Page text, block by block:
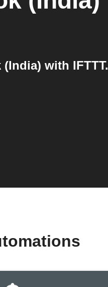
with IFTTT.